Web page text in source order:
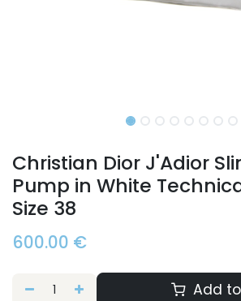
Christian Dior J'Adior
Pump in White
Size 38
600.00 €
Add